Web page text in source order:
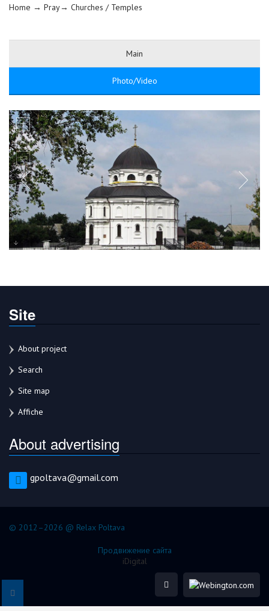
Home → Pray→ Churches / Temples
Main
Photo/Video
Site
About project
Search
Site map
Affiche
About advertising
gpoltava@gmail.com
© 2012–2026 @ Relax Poltava
Продвижение сайта
iDigital